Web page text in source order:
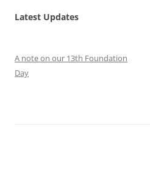
Latest Updates
A note on our 13th Foundation
Day